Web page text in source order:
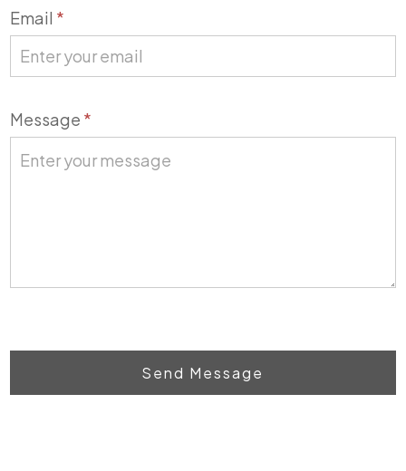
Email *
Message *
Send Message